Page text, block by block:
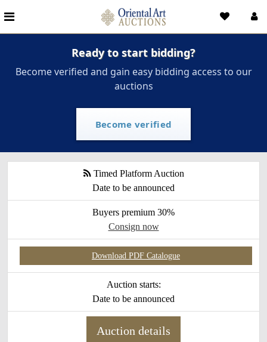
Ready to start bidding?
Become verified and gain easy bidding access to our
auctions
Become verified
Timed Platform Auction
Date to be announced
Buyers premium 30%
Consign now
Download PDF Catalogue
Auction starts:
Date to be announced
Auction details